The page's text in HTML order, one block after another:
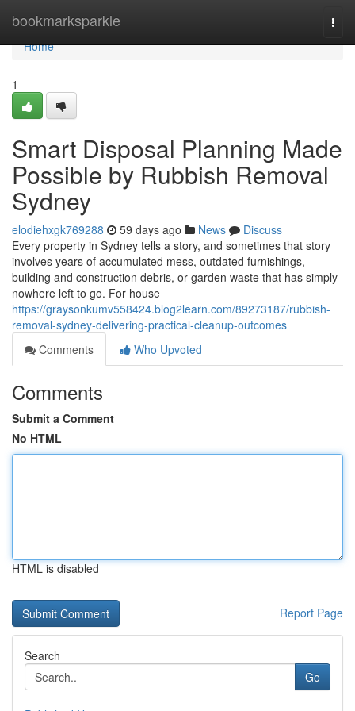
bookmarksparkle
Home
Home
1
Smart Disposal Planning Made
Possible by Rubbish Removal
Sydney
elodiehxgk769288 59 days ago News
Discuss
Every property in Sydney tells a story, and sometimes that story
involves years of accumulated mess, outdated furnishings,
building and construction debris, or garden waste that has simply
nowhere left to go. For house
https://graysonkumv558424.blog2learn.com/89273187/rubbish-
removal-sydney-delivering-practical-cleanup-outcomes
Comments
Who Upvoted
Comments
Submit a Comment
No HTML
HTML is disabled
Report Page
Search
Go